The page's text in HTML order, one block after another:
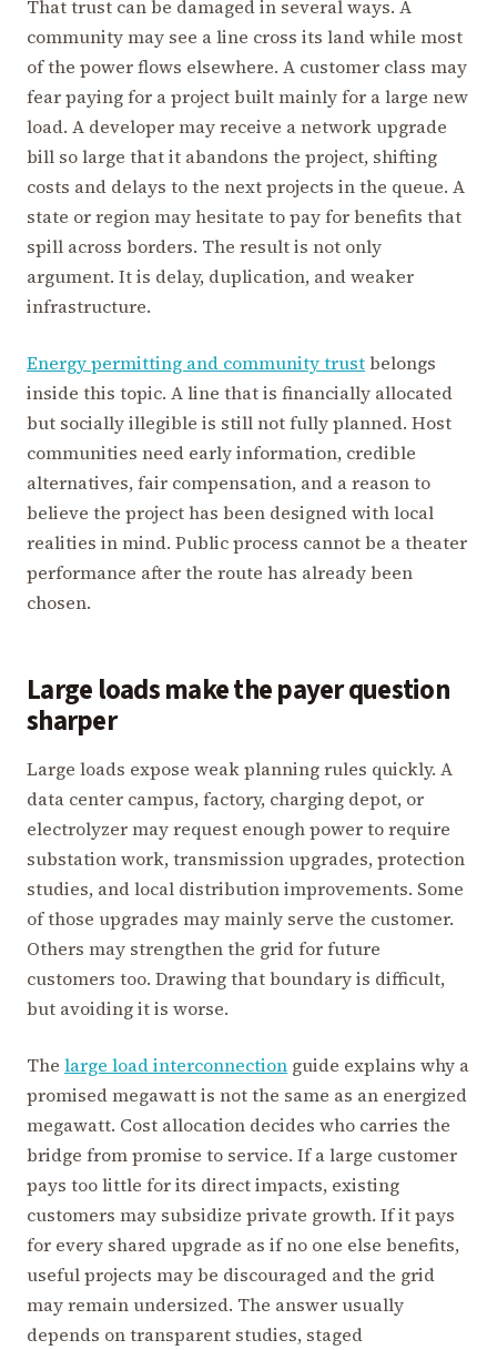
That trust can be damaged in several ways. A
community may see a line cross its land while most
of the power flows elsewhere. A customer class may
fear paying for a project built mainly for a large new
load. A developer may receive a network upgrade
bill so large that it abandons the project, shifting
costs and delays to the next projects in the queue. A
state or region may hesitate to pay for benefits that
spill across borders. The result is not only
argument. It is delay, duplication, and weaker
infrastructure.
Energy permitting and community trustbelongs
inside this topic. A line that is financially allocated
but socially illegible is still not fully planned. Host
communities need early information, credible
alternatives, fair compensation, and a reason to
believe the project has been designed with local
realities in mind. Public process cannot be a theater
performance after the route has already been
chosen.
Large loads make the payer question
sharper
Large loads expose weak planning rules quickly. A
data center campus, factory, charging depot, or
electrolyzer may request enough power to require
substation work, transmission upgrades, protection
studies, and local distribution improvements. Some
of those upgrades may mainly serve the customer.
Others may strengthen the grid for future
customers too. Drawing that boundary is difficult,
but avoiding it is worse.
The large load interconnection guide explains why a
promised megawatt is not the same as an energized
megawatt. Cost allocation decides who carries the
bridge from promise to service. If a large customer
pays too little for its direct impacts, existing
customers may subsidize private growth. If it pays
for every shared upgrade as if no one else benefits,
useful projects may be discouraged and the grid
may remain undersized. The answer usually
depends on transparent studies, staged